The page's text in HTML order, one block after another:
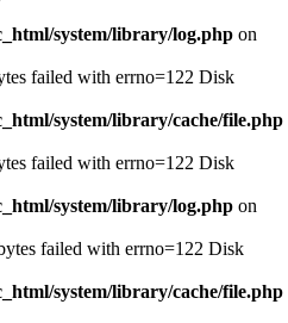
system/library/log.php on
failed with errno=122 Disk
system/library/cache/file.php
failed with errno=122 Disk
system/library/log.php on
failed with errno=122 Disk
system/library/cache/file.php